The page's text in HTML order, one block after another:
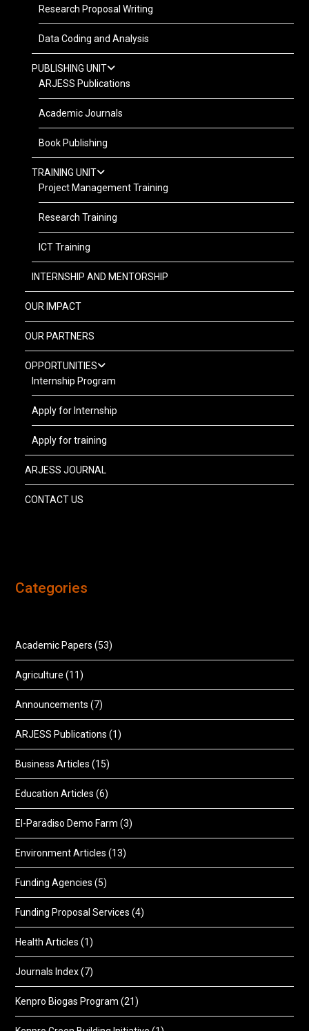
Research Proposal Writing
Data Coding and Analysis
PUBLISHING UNIT
ARJESS Publications
Academic Journals
Book Publishing
TRAINING UNIT
Project Management Training
Research Training
ICT Training
INTERNSHIP AND MENTORSHIP
OUR IMPACT
OUR PARTNERS
OPPORTUNITIES
Internship Program
Apply for Internship
Apply for training
ARJESS JOURNAL
CONTACT US
Categories
Academic Papers (53)
Agriculture (11)
Announcements (7)
ARJESS Publications (1)
Business Articles (15)
Education Articles (6)
El-Paradiso Demo Farm (3)
Environment Articles (13)
Funding Agencies (5)
Funding Proposal Services (4)
Health Articles (1)
Journals Index(7)
Kenpro Biogas Program (21)